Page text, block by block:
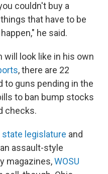
couldn't buy a
that have to be
he said.
will look like in his own
, there are 22
to guns pending in the
to ban bump stocks
checks.
state legislature and
assault-style
magazines,WOSU